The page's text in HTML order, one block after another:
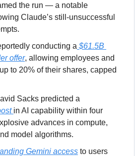
the run — a notable
Claude’s still-unsuccessful
conducting a $61.5B
offer, allowing employees and
to 20% of their shares, capped
in AI capability within four
advances in compute,
model algorithms.
Gemini access to users